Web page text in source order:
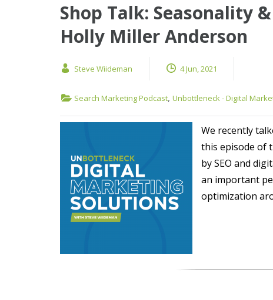
Shop Talk: Seasonality
Holly Miller Anderson
Steve Wiideman 4 Jun, 2021
Search Marketing Podcast, Unbottleneck - Digital
We recently
this episode of
by SEO and
an important
optimization